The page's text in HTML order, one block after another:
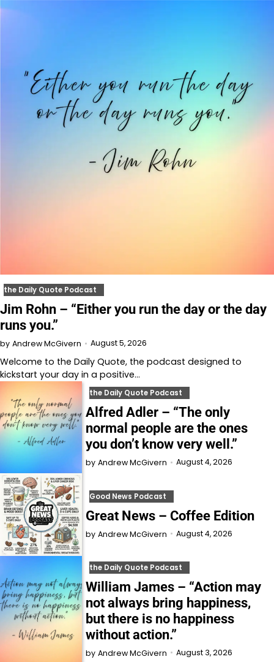
the Daily Quote Podcast
Jim Rohn – “Either you run the day or the day
runs you.”
by Andrew McGivern August 5, 2026
Welcome to⁠⁠⁠⁠⁠⁠⁠⁠⁠⁠ the Daily Quote⁠⁠⁠⁠⁠⁠⁠⁠⁠⁠, the podcast designed to
kickstart your day in a positive…
the Daily Quote Podcast
Alfred Adler – “The only
normal people are the ones
you don’t know very well.”
by Andrew McGivern August 4, 2026
Good News Podcast
Great News – Coffee Edition
by Andrew McGivern August 4, 2026
the Daily Quote Podcast
William James – “Action may
not always bring happiness,
but there is no happiness
without action.”
by Andrew McGivern August 3, 2026